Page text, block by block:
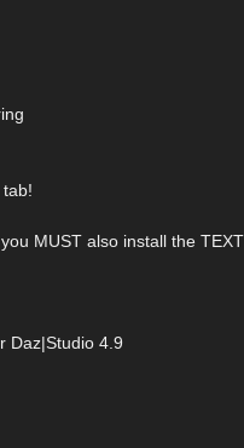
MUST also install the
Daz|Studio 4.9